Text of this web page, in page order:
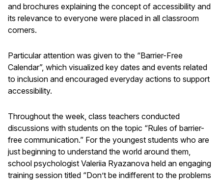
and brochures explaining the concept of accessibility and
its relevance to everyone were placed in all classroom
corners.
Particular attention was given to the “Barrier-Free
Calendar”, which visualized key dates and events related
to inclusion and encouraged everyday actions to support
accessibility.
Throughout the week, class teachers conducted
discussions with students on the topic “Rules of barrier-
free communication.” For the youngest students who are
just beginning to understand the world around them,
school psychologist Valeriia Ryazanova held an engaging
training session titled “Don’t be indifferent to the problems